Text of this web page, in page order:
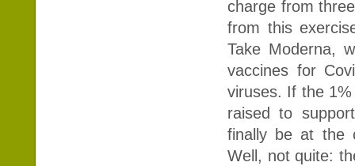
charge from
from this
Take Moderna,
vaccines for
viruses. If the
raised to
finally be at the
Well, not quite: